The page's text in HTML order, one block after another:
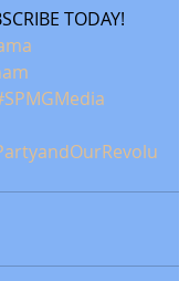
TODAY!